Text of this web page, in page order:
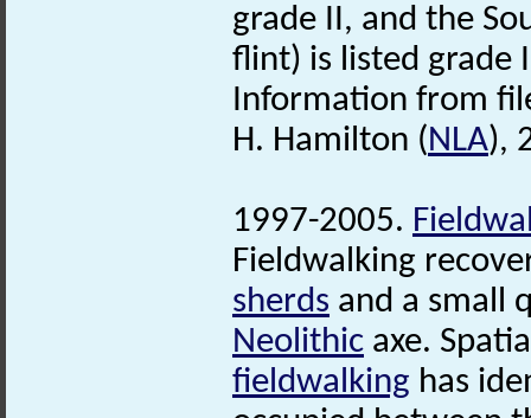
grade II, and the
flint) is listed grade
Information from
H. Hamilton (NLA),
1997-2005.
Fieldwalking
sherds and a small
Neolithic axe.
fieldwalking has